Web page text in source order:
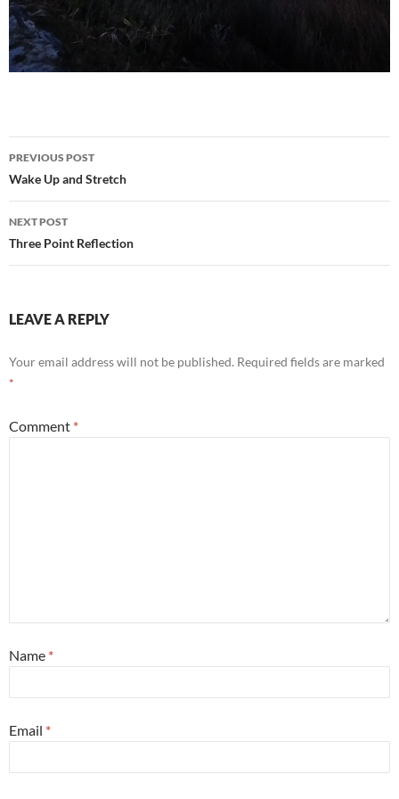
Post
navigation
PREVIOUS POST
Wake Up and Stretch
NEXT POST
Three Point Reflection
LEAVE A REPLY
Your email address will not be published. Required fields are marked
*
Comment *
Name *
Email *